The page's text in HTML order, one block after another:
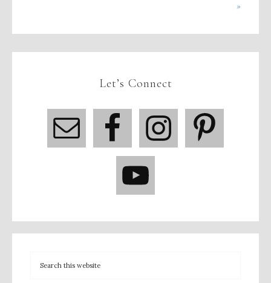
»
Let’s Connect